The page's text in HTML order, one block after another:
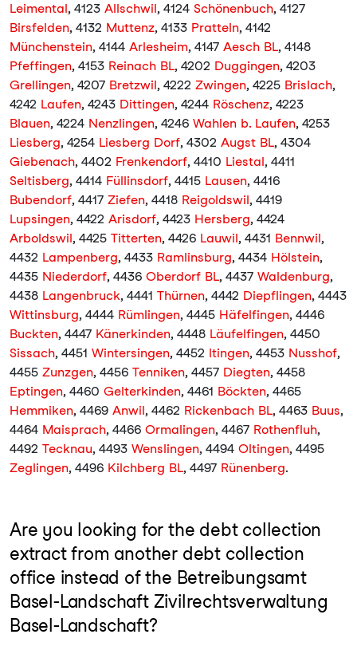
Leimental, 4123 Allschwil, 4124 Schönenbuch, 4127
Birsfelden, 4132 Muttenz, 4133 Pratteln, 4142
Münchenstein, 4144 Arlesheim, 4147 Aesch BL, 4148
Pfeffingen, 4153 Reinach BL, 4202 Duggingen, 4203
Grellingen, 4207 Bretzwil, 4222 Zwingen, 4225 Brislach,
4242 Laufen, 4243 Dittingen, 4244 Röschenz, 4223
Blauen, 4224 Nenzlingen, 4246 Wahlen b. Laufen, 4253
Liesberg, 4254 Liesberg Dorf, 4302 Augst BL, 4304
Giebenach, 4402 Frenkendorf, 4410 Liestal, 4411
Seltisberg, 4414 Füllinsdorf, 4415 Lausen, 4416
Bubendorf, 4417 Ziefen, 4418 Reigoldswil, 4419
Lupsingen, 4422 Arisdorf, 4423 Hersberg, 4424
Arboldswil, 4425 Titterten, 4426 Lauwil, 4431 Bennwil,
4432 Lampenberg, 4433 Ramlinsburg, 4434 Hölstein,
4435 Niederdorf, 4436 Oberdorf BL, 4437 Waldenburg,
4438 Langenbruck, 4441 Thürnen, 4442 Diepflingen, 4443
Wittinsburg, 4444 Rümlingen, 4445 Häfelfingen, 4446
Buckten, 4447 Känerkinden, 4448 Läufelfingen, 4450
Sissach, 4451 Wintersingen, 4452 Itingen, 4453 Nusshof,
4455 Zunzgen, 4456 Tenniken, 4457 Diegten, 4458
Eptingen, 4460 Gelterkinden, 4461 Böckten, 4465
Hemmiken, 4469 Anwil, 4462 Rickenbach BL, 4463 Buus,
4464 Maisprach, 4466 Ormalingen, 4467 Rothenfluh,
4492 Tecknau, 4493 Wenslingen, 4494 Oltingen, 4495
Zeglingen, 4496 Kilchberg BL, 4497 Rünenberg.
Are you looking for the debt collection
extract from another debt collection
office instead of the Betreibungsamt
Basel-Landschaft Zivilrechtsverwaltung
Basel-Landschaft?